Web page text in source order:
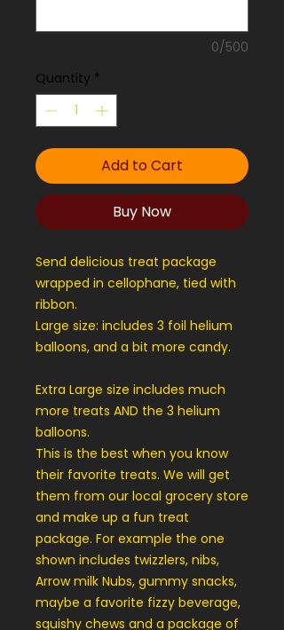
0/500
Quantity *
Add to Cart
Buy Now
Send delicious treat package
wrapped in cellophane, tied with
ribbon.
Large size: includes 3 foil helium
balloons, and a bit more candy.
Extra Large size includes much
more treats AND the 3 helium
balloons.
This is the best when you know
their favorite treats. We will get
them from our local grocery store
and make up a fun treat
package. For example the one
shown includes twizzlers, nibs,
Arrow milk Nubs, gummy snacks,
maybe a favorite fizzy beverage,
squishy chews and a package of